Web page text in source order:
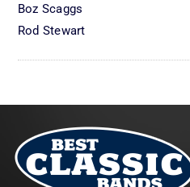
Boz Scaggs
Rod Stewart